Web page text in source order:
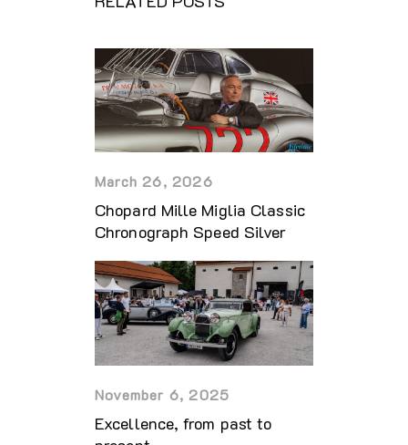
March 26, 2026
Chopard Mille Miglia Classic
Chronograph Speed Silver
November 6, 2025
Excellence, from past to